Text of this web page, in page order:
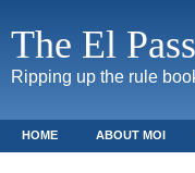
The El
Ripping up the rule
HOME ABOUT MOI